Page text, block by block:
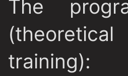
The
training):